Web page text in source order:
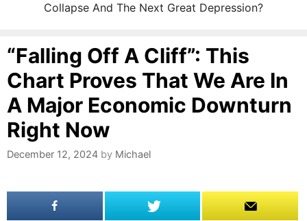
Collapse And The Next Great Depression?
“Falling Off A Cliff”: This
Chart Proves That We Are In
A Major Economic Downturn
Right Now
December 12, 2024 by Michael